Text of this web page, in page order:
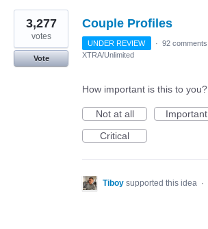
Couple Profiles
3,277
votes
Vote
UNDER REVIEW · 92 comments
XTRA/Unlimited
How important is this to you?
Not at all
Important
Critical
Tiboy supported this idea ·